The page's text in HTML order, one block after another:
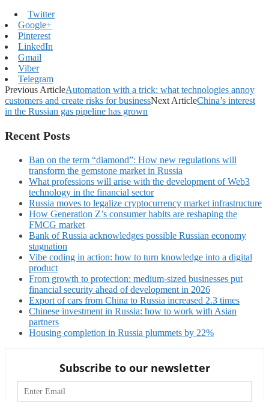
Twitter
Google+
Pinterest
LinkedIn
Gmail
Viber
Telegram
Previous ArticleAutomation with a trick: what technologies annoy
customers and create risks for businessNext ArticleChina’s interest
in the Russian gas pipeline has grown
Recent Posts
Ban on the term “diamond”: How new regulations will
transform the gemstone market in Russia
What professions will arise with the development of Web3
technology in the financial sector
Russia moves to legalize cryptocurrency market infrastructure
How Generation Z’s consumer habits are reshaping the
FMCG market
Bank of Russia acknowledges possible Russian economy
stagnation
Vibe coding in action: how to turn knowledge into a digital
product
From growth to protection: medium-sized businesses put
financial security ahead of development in 2026
Export of cars from China to Russia increased 2.3 times
Chinese investment in Russia: how to work with Asian
partners
Housing completion in Russia plummets by 22%
Subscribe to our newsletter